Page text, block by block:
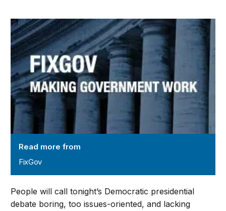
FixGov
Read more from
FixGov
People will call tonight’s Democratic presidential
debate boring, too issues-oriented, and lacking